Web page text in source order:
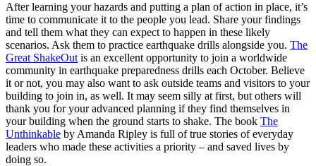
After learning your hazards and putting a plan of action in place, it’s
time to communicate it to the people you lead. Share your findings
and tell them what they can expect to happen in these likely
scenarios. Ask them to practice earthquake drills alongside you. The
Great ShakeOutis an excellent opportunity to join a worldwide
community in earthquake preparedness drills each October. Believe
it or not, you may also want to ask outside teams and visitors to your
building to join in, as well. It may seem silly at first, but others will
thank you for your advanced planning if they find themselves in
your building when the ground starts to shake. The book The
Unthinkable by Amanda Ripley is full of true stories of everyday
leaders who made these activities a priority – and saved lives by
doing so.